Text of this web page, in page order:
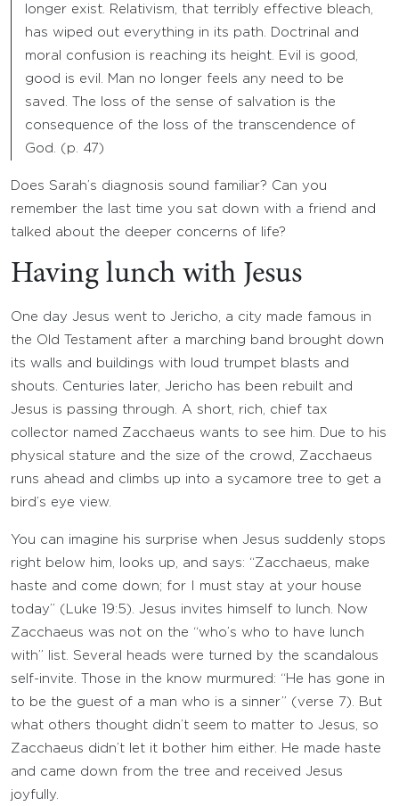
longer exist. Relativism, that terribly effective bleach,
has wiped out everything in its path. Doctrinal and
moral confusion is reaching its height. Evil is good,
good is evil. Man no longer feels any need to be
saved. The loss of the sense of salvation is the
consequence of the loss of the transcendence of
God. (p. 47)
Does Sarah’s diagnosis sound familiar? Can you
remember the last time you sat down with a friend and
talked about the deeper concerns of life?
Having lunch with Jesus
One day Jesus went to Jericho, a city made famous in
the Old Testament after a marching band brought down
its walls and buildings with loud trumpet blasts and
shouts. Centuries later, Jericho has been rebuilt and
Jesus is passing through. A short, rich, chief tax
collector named Zacchaeus wants to see him. Due to his
physical stature and the size of the crowd, Zacchaeus
runs ahead and climbs up into a sycamore tree to get a
bird’s eye view.
You can imagine his surprise when Jesus suddenly stops
right below him, looks up, and says: “Zacchaeus, make
haste and come down; for I must stay at your house
today” (Luke 19:5). Jesus invites himself to lunch. Now
Zacchaeus was not on the “who’s who to have lunch
with” list. Several heads were turned by the scandalous
self-invite. Those in the know murmured: “He has gone in
to be the guest of a man who is a sinner” (verse 7). But
what others thought didn’t seem to matter to Jesus, so
Zacchaeus didn’t let it bother him either. He made haste
and came down from the tree and received Jesus
joyfully.